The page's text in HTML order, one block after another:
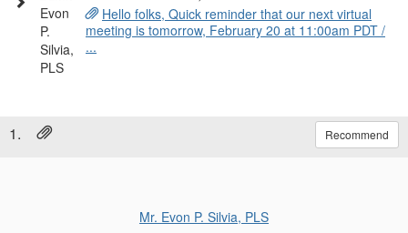
Hello folks, Quick reminder that our next virtual
meeting is tomorrow, February 20 at 11:00am PDT /
...
1. Recommend
Mr. Evon P. Silvia, PLS